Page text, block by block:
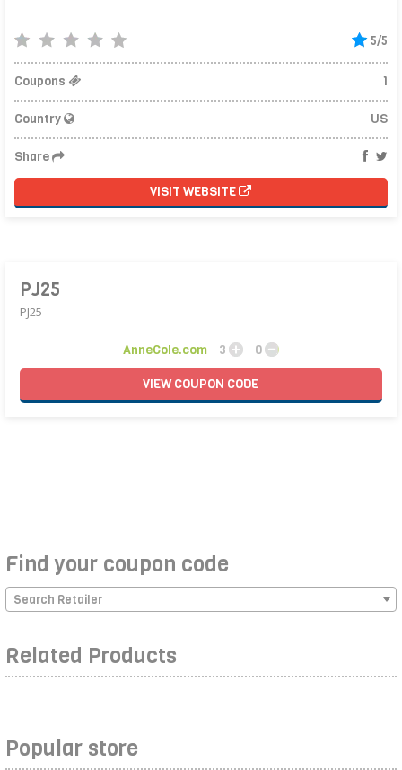
5/5
Coupons 1
Country US
Share
VISIT WEBSITE
PJ25
PJ25
AnneCole.com 3
0
VIEWCOUPON CODE
Find your coupon code
Search Retailer
Related Products
Popular store